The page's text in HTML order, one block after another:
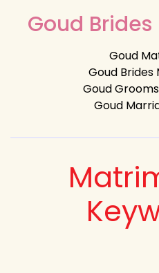
Goud
Goud
Goud
Goud
Goud